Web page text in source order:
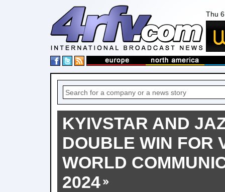
Thu
KYIVSTAR AND
DOUBLE WIN FOR
WORLD
2024